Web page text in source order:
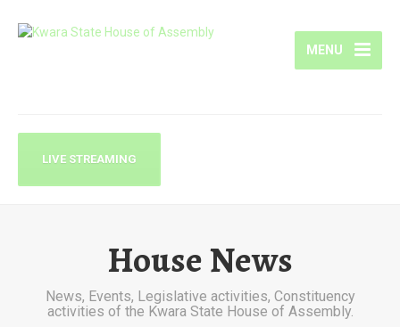
MENU
LIVE STREAMING
House News
News, Events, Legislative activities, Constituency
activities of the Kwara State House of Assembly.